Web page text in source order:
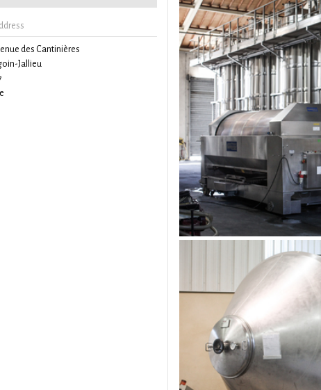
des Cantinières
Jallieu